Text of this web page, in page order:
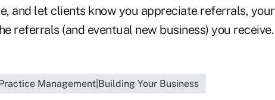
and let clients know you appreciate referrals, your
referrals (and eventual new business) you receive.
Management|Building Your Business